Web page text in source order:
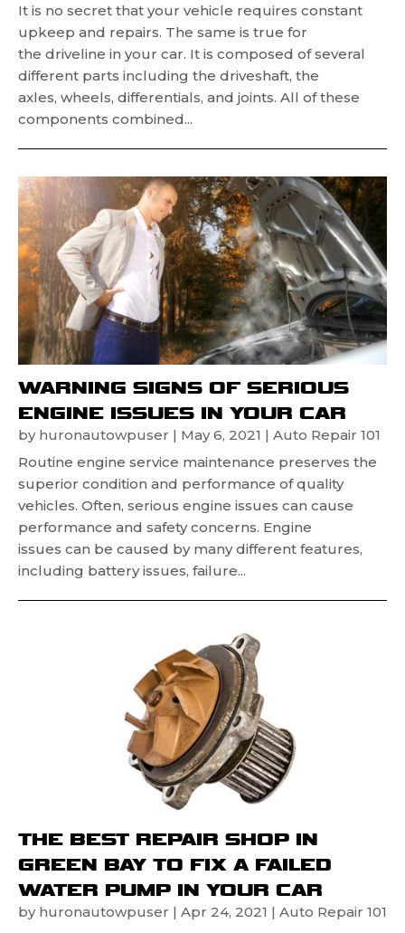
It is no secret that your vehicle requires constant
upkeep and repairs. The same is true for
the driveline in your car. It is composed of several
different parts including the driveshaft, the
axles, wheels, differentials, and joints. All of these
components combined...
WARNING SIGNS OF SERIOUS
ENGINE ISSUES IN YOUR CAR
by huronautowpuser | May 6, 2021 | Auto Repair 101
Routine engine service maintenance preserves the
superior condition and performance of quality
vehicles. Often, serious engine issues can cause
performance and safety concerns. Engine
issues can be caused by many different features,
including battery issues, failure...
THE BEST REPAIR SHOP IN
GREEN BAY TO FIX A FAILED
WATER PUMP IN YOUR CAR
by huronautowpuser | Apr 24, 2021 | Auto Repair 101